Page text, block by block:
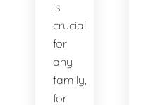
is
crucial
for
any
family,
for